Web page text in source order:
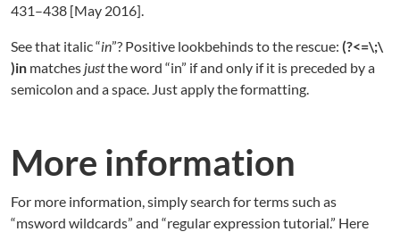
431–438 [May 2016].
See that italic “in”? Positive lookbehinds to the rescue: (?<=\;\
)in matches justthe word “in” if and only if it is preceded by a
semicolon and a space. Just apply the formatting.
More information
For more information, simply search for terms such as
“msword wildcards” and “regular expression tutorial.” Here